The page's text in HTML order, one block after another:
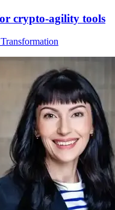
crypto-agility tools